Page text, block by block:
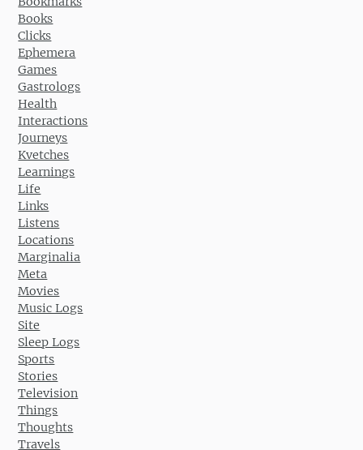
Books
Clicks
Ephemera
Games
Gastrologs
Health
Interactions
Journeys
Kvetches
Learnings
Life
Links
Listens
Locations
Marginalia
Meta
Movies
Music Logs
Site
Sleep Logs
Sports
Stories
Television
Things
Thoughts
Travels